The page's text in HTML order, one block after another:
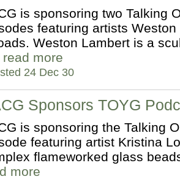
is sponsoring two Talking
featuring artists
Weston Lambert is a
read more
24 Dec 30
Sponsors TOYG
is sponsoring the Talking
featuring artist Kristina
flameworked glass
more